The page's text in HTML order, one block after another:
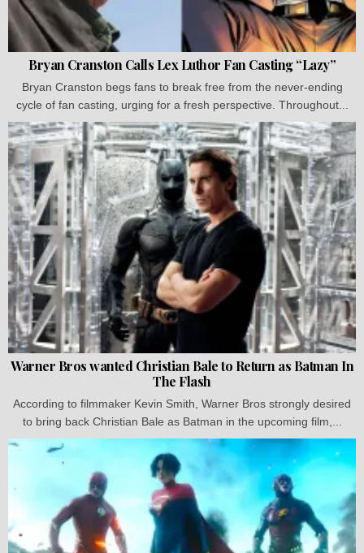
Bryan Cranston Calls Lex Luthor Fan Casting “Lazy”
Bryan Cranston begs fans to break free from the never-ending
cycle of fan casting, urging for a fresh perspective. Throughout...
Warner Bros wanted Christian Bale to Return as Batman In
The Flash
According to filmmaker Kevin Smith, Warner Bros strongly desired
to bring back Christian Bale as Batman in the upcoming film,...